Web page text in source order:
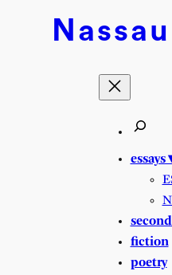
Nassau
essays
fiction
poetry